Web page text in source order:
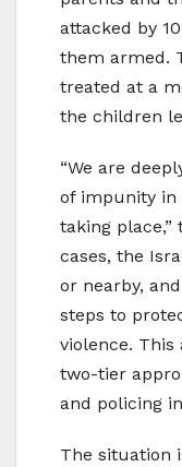
attacked by
them armed.
treated at a
the children
“We are
of impunity in
taking place,”
cases, the
or nearby,
steps to
violence.
two-tier
and policing
The situation